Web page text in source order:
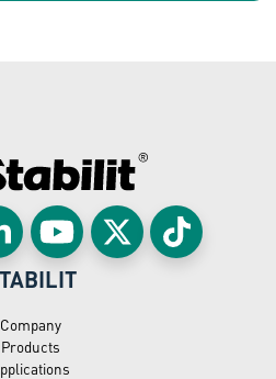
Company
Products